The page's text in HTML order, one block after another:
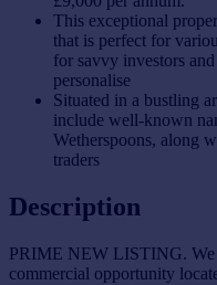
This exceptional
that is perfect for
for savvy investors
personalise
Situated in a bustling
include well-known
Wetherspoons, along
traders
Description
PRIME NEW LISTING. We
commercial opportunity